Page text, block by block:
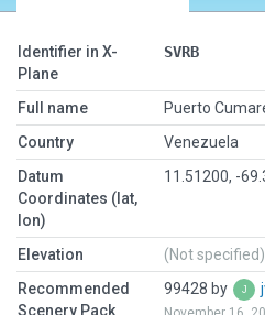
Identifier in X-
Plane
SVRB
Full name
Puerto
Country
Venezuela
Datum
Coordinates (lat,
lon)
11.51200, -
Elevation
(Not specified)
Recommended
Scenery Pack
99428 by